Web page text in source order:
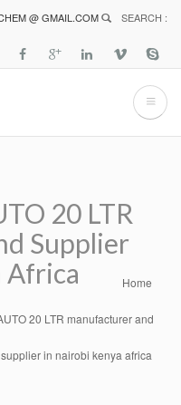
@ GMAIL.COM SEARCH :
20 LTR
Supplier
Africa
Home
20 LTR manufacturer and
supplier in nairobi kenya africa